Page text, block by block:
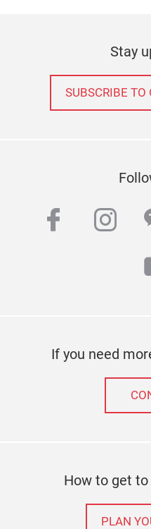
Stay
SUBSCRIBE TO
If you need
How to get
PLAN